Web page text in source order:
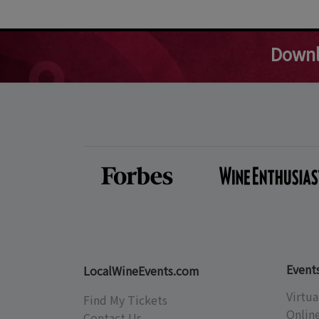
LocalWineEvents.com
Find My Tickets